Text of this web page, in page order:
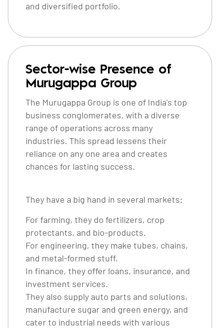
and diversified portfolio.
Sector-wise Presence of
Murugappa Group
The Murugappa Group is one of India's top
business conglomerates, with a diverse
range of operations across many
industries. This spread lessens their
reliance on any one area and creates
chances for lasting success.
They have a big hand in several markets:
For farming, they do fertilizers, crop
protectants, and bio-products.
For engineering, they make tubes, chains,
and metal-formed stuff.
In finance, they offer loans, insurance, and
investment services.
They also supply auto parts and solutions,
manufacture sugar and green energy, and
cater to industrial needs with various